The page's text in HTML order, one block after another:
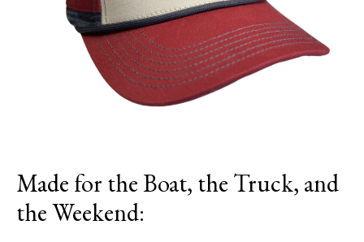
Made for the Boat, the Truck, and
the Weekend: